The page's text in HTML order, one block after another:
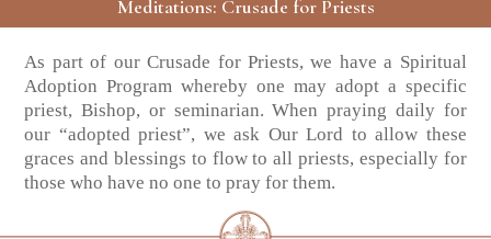
Meditations: Crusade for Priests
As part of our Crusade for Priests, we have a Spiritual
Adoption Program whereby one may adopt a specific
priest, Bishop, or seminarian. When praying daily for
our “adopted priest”, we ask Our Lord to allow these
graces and blessings to flow to all priests, especially for
those who have no one to pray for them.